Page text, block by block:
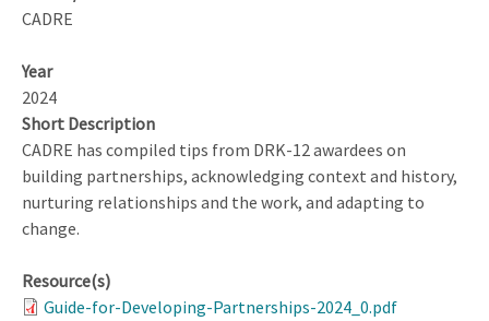
Understanding
CADRE
Year
2024
Short Description
CADRE has compiled tips from DRK-12 awardees on
building partnerships, acknowledging context and history,
nurturing relationships and the work, and adapting to
change.
Resource(s)
Guide-for-Developing-Partnerships-2024_0.pdf